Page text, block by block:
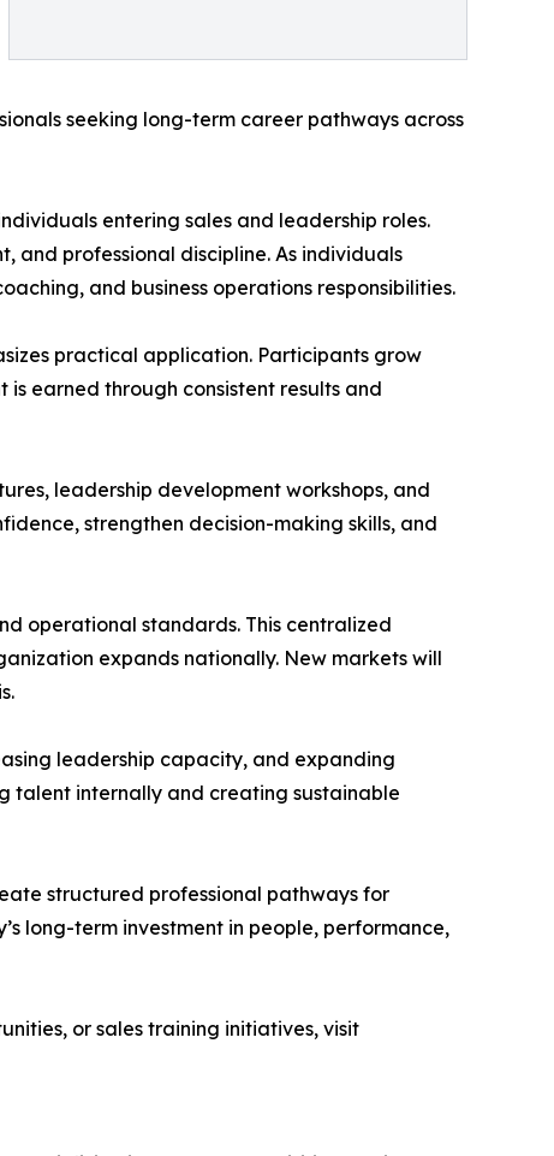
seeking long-term career pathways across
entering sales and leadership roles.
and professional discipline. As individuals
and business operations responsibilities.
practical application. Participants grow
earned through consistent results and
leadership development workshops, and
strengthen decision-making skills, and
operational standards. This centralized
expands nationally. New markets will
leadership capacity, and expanding
talent internally and creating sustainable
structured professional pathways for
long-term investment in people, performance,
or sales training initiatives, visit